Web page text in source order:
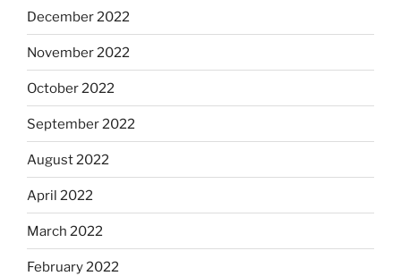
December 2022
November 2022
October 2022
September 2022
August 2022
April 2022
March 2022
February 2022